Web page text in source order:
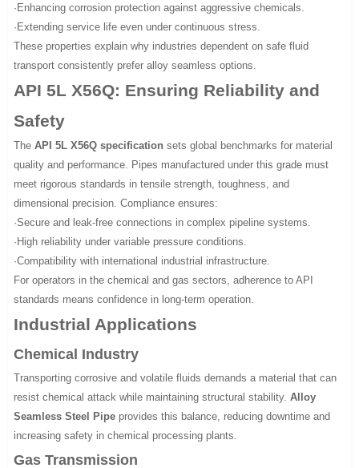
·Enhancing corrosion protection against aggressive chemicals.
·Extending service life even under continuous stress.
These properties explain why industries dependent on safe fluid
transport consistently prefer alloy seamless options.
API 5L X56Q: Ensuring Reliability and
Safety
TheAPI 5L X56Q specification sets global benchmarks for material
quality and performance. Pipes manufactured under this grade must
meet rigorous standards in tensile strength, toughness, and
dimensional precision. Compliance ensures:
·Secure and leak-free connections in complex pipeline systems.
·High reliability under variable pressure conditions.
·Compatibility with international industrial infrastructure.
For operators in the chemical and gas sectors, adherence to API
standards means confidence in long-term operation.
Industrial Applications
Chemical Industry
Transporting corrosive and volatile fluids demands a material that can
resist chemical attack while maintaining structural stability.Alloy
Seamless Steel Pipe provides this balance, reducing downtime and
increasing safety in chemical processing plants.
Gas Transmission